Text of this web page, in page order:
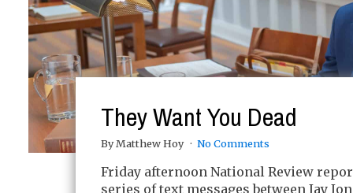
They Want You Dead
By Matthew Hoy No Comments
Friday afternoon National Review
series of text messages between Jay